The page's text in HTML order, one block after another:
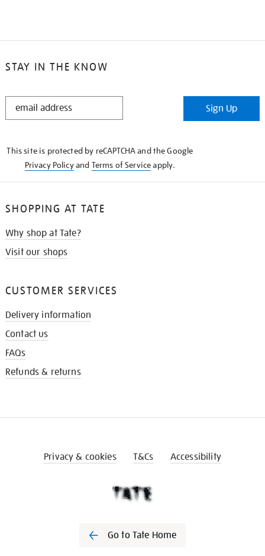
STAY IN THE KNOW
STAY
Sign Up
This site is protected by reCAPTCHA and the Google
Privacy Policyand Terms of Serviceapply.
SHOPPING AT TATE
Why shop at Tate?
Visit our shops
CUSTOMER SERVICES
Delivery information
Contact us
FAQs
Refunds & returns
Privacy & cookies T&Cs Accessibility
Go to Tate Home